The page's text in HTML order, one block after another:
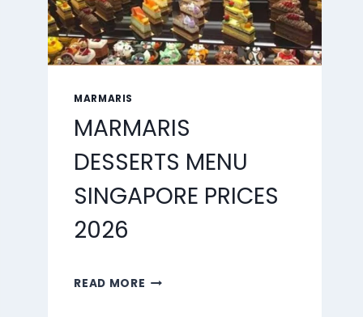
MARMARIS
MARMARIS
DESSERTS MENU
SINGAPORE PRICES
2026
READ MORE MARMARIS